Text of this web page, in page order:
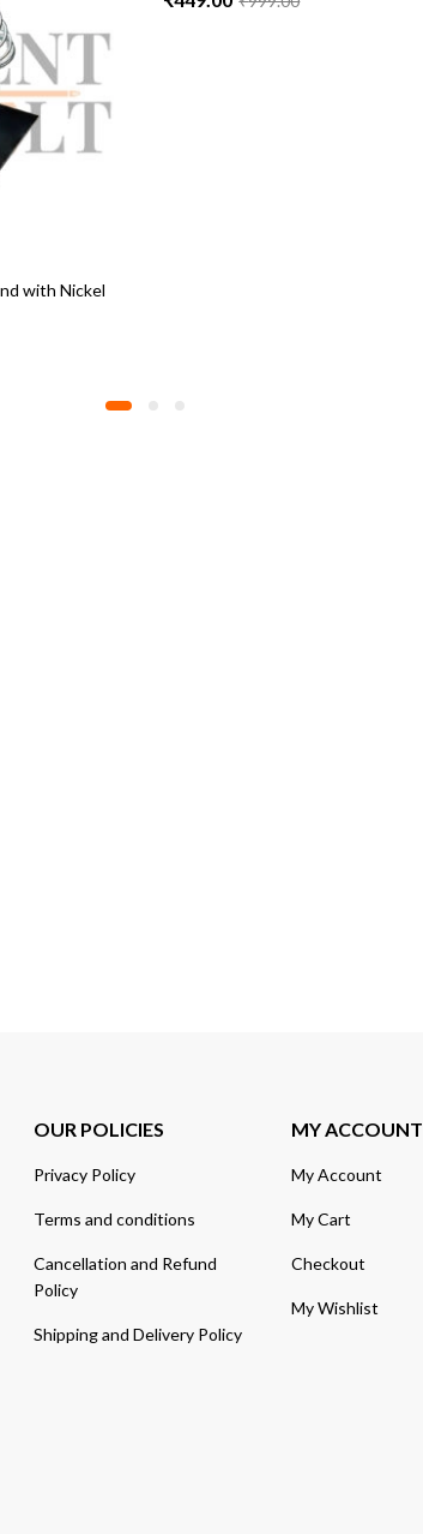
with Nickel
OUR POLICIES
Privacy Policy
Terms and conditions
Cancellation and Refund
Policy
Shipping and Delivery Policy
MY ACCOUNT
My Account
My Cart
Checkout
My Wishlist